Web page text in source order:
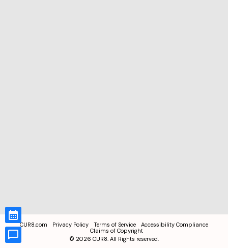
CUR8.com Privacy Policy Terms of Service
Accessibility Compliance
Claims of Copyright
© 2026 CUR8. All Rights reserved.